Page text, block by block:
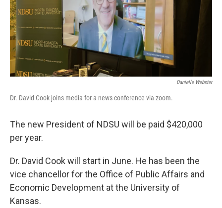
Danielle Webster
Dr. David Cook joins media for a news conference via zoom.
The new President of NDSU will be paid $420,000
per year.
Dr. David Cook will start in June. He has been the
vice chancellor for the Office of Public Affairs and
Economic Development at the University of
Kansas.